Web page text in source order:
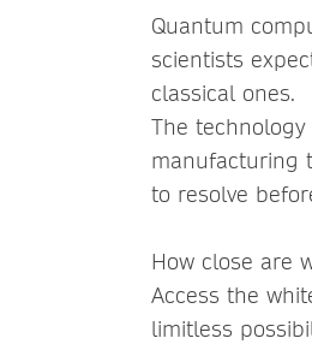
Quantum
scientists
classical ones.
The
manufacturing
to resolve
How close are
Access the
limitless